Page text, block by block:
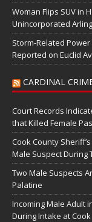
Woman Flips SUV in
Unincorporated
Storm-Related
Reported on Euclid
CARDINAL
Court Records
that Killed Female
Cook County
Male Suspect During
Two Male Suspects
Palatine
Incoming Male Adult
During Intake at